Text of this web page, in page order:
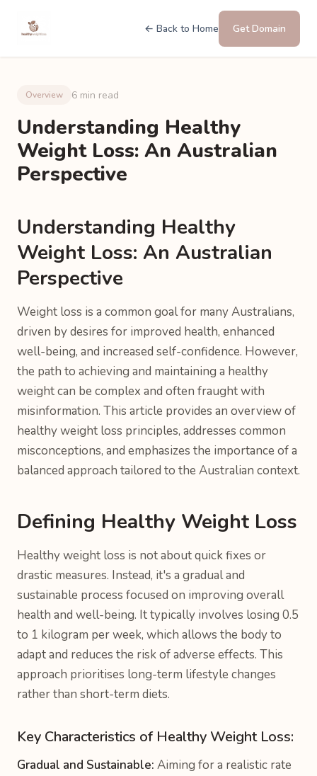
← Back to Home Get Domain
Overview 6 min read
Understanding Healthy
Weight Loss: An Australian
Perspective
Understanding Healthy
Weight Loss: An Australian
Perspective
Weight loss is a common goal for many Australians,
driven by desires for improved health, enhanced
well-being, and increased self-confidence. However,
the path to achieving and maintaining a healthy
weight can be complex and often fraught with
misinformation. This article provides an overview of
healthy weight loss principles, addresses common
misconceptions, and emphasizes the importance of a
balanced approach tailored to the Australian context.
Defining Healthy Weight Loss
Healthy weight loss is not about quick fixes or
drastic measures. Instead, it's a gradual and
sustainable process focused on improving overall
health and well-being. It typically involves losing 0.5
to 1 kilogram per week, which allows the body to
adapt and reduces the risk of adverse effects. This
approach prioritises long-term lifestyle changes
rather than short-term diets.
Key Characteristics of Healthy Weight Loss:
Gradual and Sustainable: Aiming for a realistic rate